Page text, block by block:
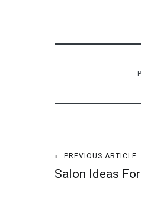
Post
PREVIOUS ARTICLE
Salon Ideas